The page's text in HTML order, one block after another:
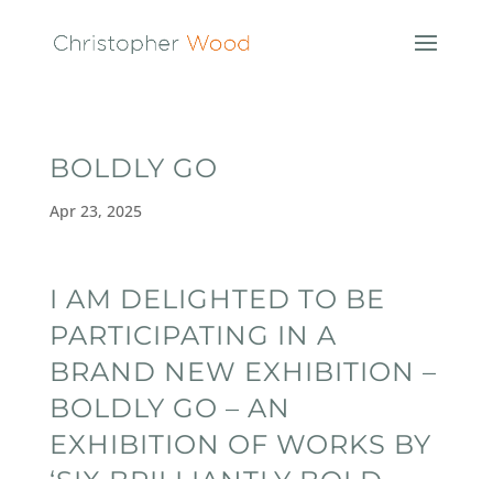
BOLDLY GO
Apr 23, 2025
I AM DELIGHTED TO BE
PARTICIPATING IN A
BRAND NEW EXHIBITION –
BOLDLY GO – AN
EXHIBITION OF WORKS BY